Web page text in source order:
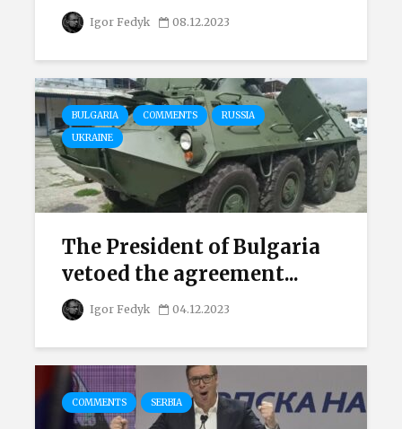
Igor Fedyk 08.12.2023
BULGARIA COMMENTS
RUSSIA
UKRAINE
The President of Bulgaria
vetoed the agreement...
Igor Fedyk 04.12.2023
COMMENTS SERBIA